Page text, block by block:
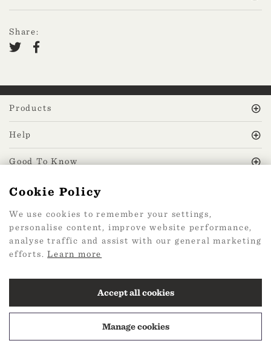
Share:
MissPrint Social
Mailing list
Products
Help
Good To Know
2026 Web Design by
Cookie Policy
We use cookies to remember your settings,
personalise content, improve website performance,
analyse traffic and assist with our general marketing
efforts.Learn more
Accept all cookies
Manage cookies